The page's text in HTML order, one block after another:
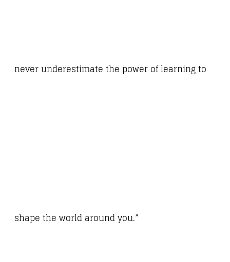
never underestimate the power of learning to
shape the world around you.”